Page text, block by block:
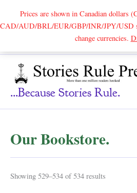
Prices are shown in Canadian dollars
CAD/AUD/BRL/EUR/GBP/INR/JPY/USD
change currencies.
...because Stories Rule.
Our Bookstore.
Showing 529–534 of 534 results